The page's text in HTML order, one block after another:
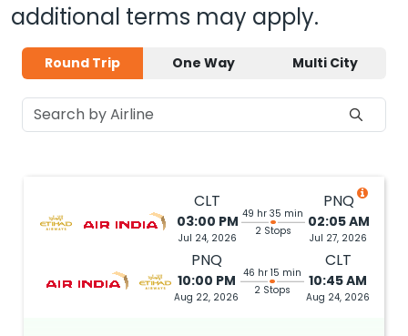
additional terms may apply.
Round Trip One Way Multi City
CLT
03:00 PM
Jul 24, 2026
49 hr 35 min
2 Stops
PNQ
02:05 AM
Jul 27, 2026
PNQ
10:00 PM
Aug 22, 2026
46 hr 15 min
2 Stops
CLT
10:45 AM
Aug 24, 2026